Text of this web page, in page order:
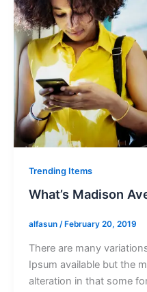
Trending Items
What’s Madison
alfasun / February 20, 2019
There are many
Ipsum available but the
alteration in that some